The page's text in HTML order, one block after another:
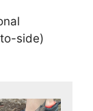
side)